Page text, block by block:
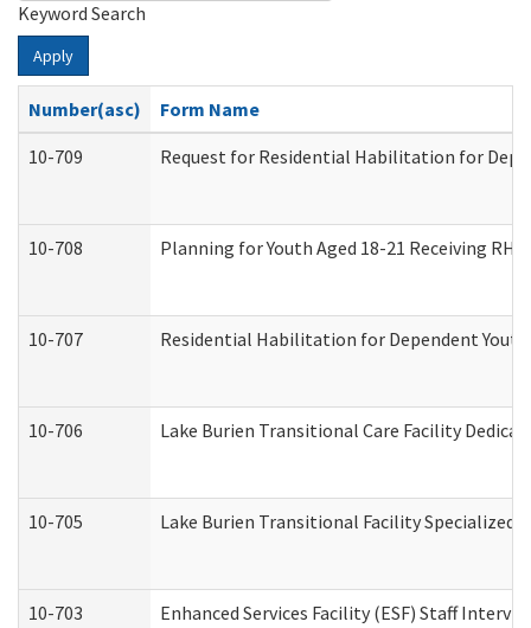
Keyword Search
Apply
Number(asc)
Form Name
10-709
Request for Residential Habilitation for
10-708 Planning for Youth Aged 18-21 Receiving
10-707 Residential Habilitation for Dependent
10-706 Lake Burien Transitional Care Facility
10-705 Lake Burien Transitional Facility
10-703 Enhanced Services Facility (ESF) Staff